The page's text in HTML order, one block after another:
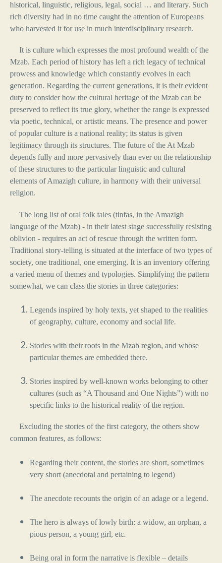
historical, linguistic, religious, legal, social … and literary. Such
rich diversity had in no time caught the attention of Europeans
who harvested it for use in much interdisciplinary research.
It is culture which expresses the most profound wealth of the
Mzab. Each period of history has left a rich legacy of technical
prowess and knowledge which constantly evolves in each
generation. Regarding the current generations, it is their evident
duty to consider how the cultural heritage of the Mzab can be
preserved to reflect its true glory, whether the range is expressed
via poetic, technical, or artistic means. The presence and power
of popular culture is a national reality; its status is given
legitimacy through its structures. The future of the At Mzab
depends fully and more pervasively than ever on the relationship
of these structures to the particular linguistic and cultural
elements of Amazigh culture, in harmony with their universal
religion.
The long list of oral folk tales (tinfas, in the Amazigh
language of the Mzab) - in their latest stage successfully resisting
oblivion - requires an act of rescue through the written form.
Traditional story-telling is situated at the interface of two types of
society, one traditional, one emerging. It is an inventory offering
a varied menu of themes and typologies. Simplifying the pattern
somewhat, we can class the stories in three categories:
Legends inspired by holy texts, yet shaped to the realities
of geography, culture, economy and social life.
Stories with their roots in the Mzab region, and whose
particular themes are embedded there.
Stories inspired by well-known works belonging to other
cultures (such as “A Thousand and One Nights”) with no
specific links to the historical reality of the region.
Excluding the stories of the first category, the others show
common features, as follows:
Regarding their content, the stories are short, sometimes
very short (anecdotal and pertaining to legend)
The anecdote recounts the origin of an adage or a legend.
The hero is always of lowly birth: a widow, an orphan, a
pious person, a young girl, etc.
Being oral in form the narrative is flexible – details